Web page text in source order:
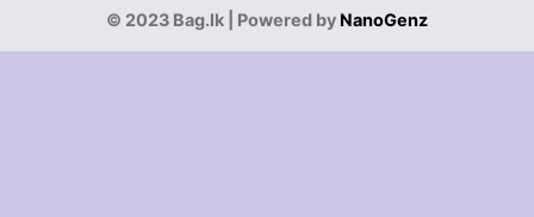
© 2023 Bag.lk | Powered by NanoGenz